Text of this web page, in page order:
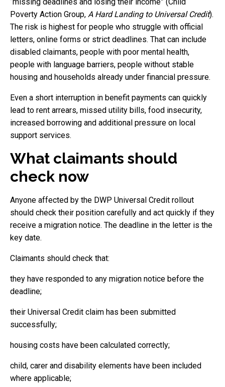
Poverty Action Group, A Hard Landing to Universal Credit).
The risk is highest for people who struggle with official
letters, online forms or strict deadlines. That can include
disabled claimants, people with poor mental health,
people with language barriers, people without stable
housing and households already under financial pressure.
Even a short interruption in benefit payments can quickly
lead to rent arrears, missed utility bills, food insecurity,
increased borrowing and additional pressure on local
support services.
What claimants should
check now
Anyone affected by the DWP Universal Credit rollout
should check their position carefully and act quickly if they
receive a migration notice. The deadline in the letter is the
key date.
Claimants should check that:
they have responded to any migration notice before the
deadline;
their Universal Credit claim has been submitted
successfully;
housing costs have been calculated correctly;
child, carer and disability elements have been included
where applicable;